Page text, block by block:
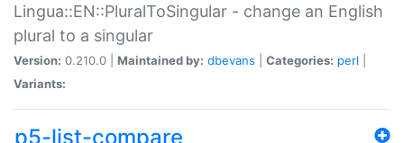
Lingua::EN::PluralToSingular - change an English
plural to a singular
Version: 0.210.0 | Maintained by: dbevans Categories: perl
Variants:
p5-list-compare